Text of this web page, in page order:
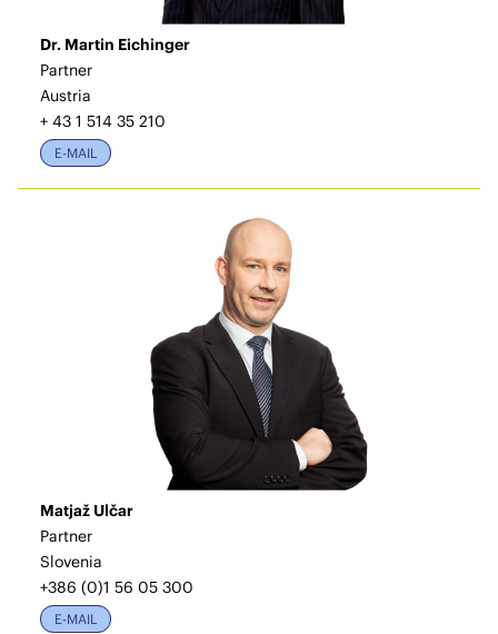
Dr. Martin Eichinger
Partner
Austria
+ 43 1 514 35 210
E-MAIL
Matjaž Ulčar
Partner
Slovenia
+386 (0)1 56 05 300
E-MAIL